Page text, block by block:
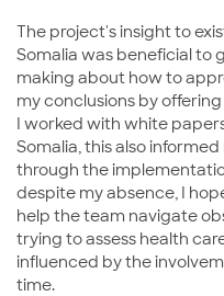
The project's insight to
Somalia was beneficial to
making about how to
my conclusions by
I worked with white
Somalia, this also
through the
despite my absence, I
help the team navigate
trying to assess health
influenced by the
time.